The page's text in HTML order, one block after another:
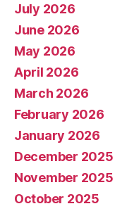
July 2026
June 2026
May 2026
April 2026
March 2026
February 2026
January 2026
December 2025
November 2025
October 2025